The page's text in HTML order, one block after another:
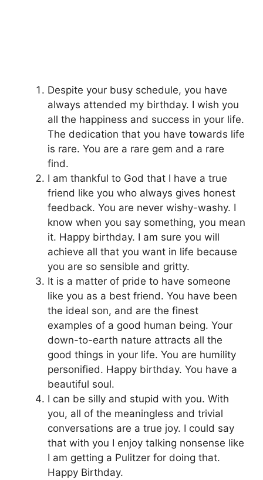
Despite your busy schedule, you have
always attended my birthday. I wish you
all the happiness and success in your life.
The dedication that you have towards life
is rare. You are a rare gem and a rare
find.
I am thankful to God that I have a true
friend like you who always gives honest
feedback. You are never wishy-washy. I
know when you say something, you mean
it. Happy birthday. I am sure you will
achieve all that you want in life because
you are so sensible and gritty.
It is a matter of pride to have someone
like you as a best friend. You have been
the ideal son, and are the finest
examples of a good human being. Your
down-to-earth nature attracts all the
good things in your life. You are humility
personified. Happy birthday. You have a
beautiful soul.
I can be silly and stupid with you. With
you, all of the meaningless and trivial
conversations are a true joy. I could say
that with you I enjoy talking nonsense like
I am getting a Pulitzer for doing that.
Happy Birthday.